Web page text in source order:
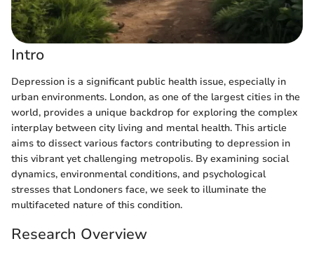
Intro
Depression is a significant public health issue, especially in
urban environments. London, as one of the largest cities in the
world, provides a unique backdrop for exploring the complex
interplay between city living and mental health. This article
aims to dissect various factors contributing to depression in
this vibrant yet challenging metropolis. By examining social
dynamics, environmental conditions, and psychological
stresses that Londoners face, we seek to illuminate the
multifaceted nature of this condition.
Research Overview